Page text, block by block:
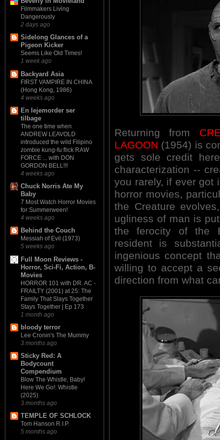
Filmmakers Living
Dangerously
2 days ago
Sidelong Glances of a
Pigeon Kicker
Seems Like Old Times!
1 week ago
Backyard Asia
FIRST VAMPIRE IN CHINA
(Hong Kong, 1986)
4 weeks ago
En lejemorder ser
tilbage
The one time when
ANDREW LEAVOLD
introduced the wild Filipino
zombie kung-fu flick RAW
FORCE ... with DON
GORDON BELL!!!
4 weeks ago
Chuck Norris Ate My
Baby
7 Most Watch Horror Movies
for Summerween!
4 weeks ago
Behind the Couch
Messiah of Evil (1973)
5 weeks ago
Full Moon Reviews -
Horror, Sci-Fi, Action, B-
Movies
HORROR 101 with DR. AC -
FRAILTY (2001) at 25: The
Family That Slays Together
Stays Together | Ep 173
1 month ago
bloody terror
Lee Cronin's The Mummy
3 months ago
Sticky Red: A
Bodycount
Compendium
Blow The Whistle, Baby!
Here We Go!: Whistle
(2025)
3 months ago
TEMPLE OF SCHLOCK
Tom Hanson R.I.P.
5 months ago
Returning from
LAGOON (1954) is
gets sole credit
characterization --
you rarely, if ever got
horror movies,
the Creature
ugliness of man is
the ferocity of the
resident is
ingenious concept
willing to accept a
direction from what